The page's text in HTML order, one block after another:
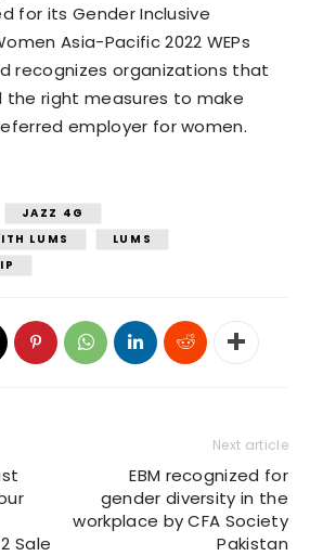
for its Gender Inclusive
Asia-Pacific 2022 WEPs
recognizes organizations that
right measures to make
employer for women.
JAZZ 4G
LUMS
LUMS
Sale
Next article
EBM recognized for
gender diversity in the
workplace by CFA Society
Pakistan